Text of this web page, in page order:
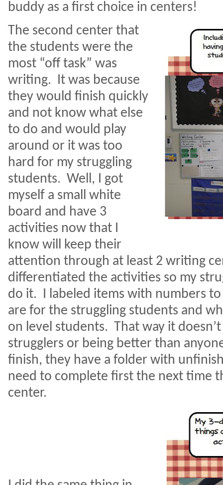
buddy as a first choice in centers!
The second center that
the students were the
most “off task” was
writing.
It was because
they would finish quickly
and not know what else
to do and would play
around or it was too
hard for my struggling
students. Well, I got
myself a small white
board and have 3
activities now that I
know will keep their
attention through at least 2 writing
differentiated the activities so my
do it.
I labeled items with numbers
are for the struggling students and
on level students. That way it
strugglers or being better than
finish, they have a folder with
need to complete first the next time
center.